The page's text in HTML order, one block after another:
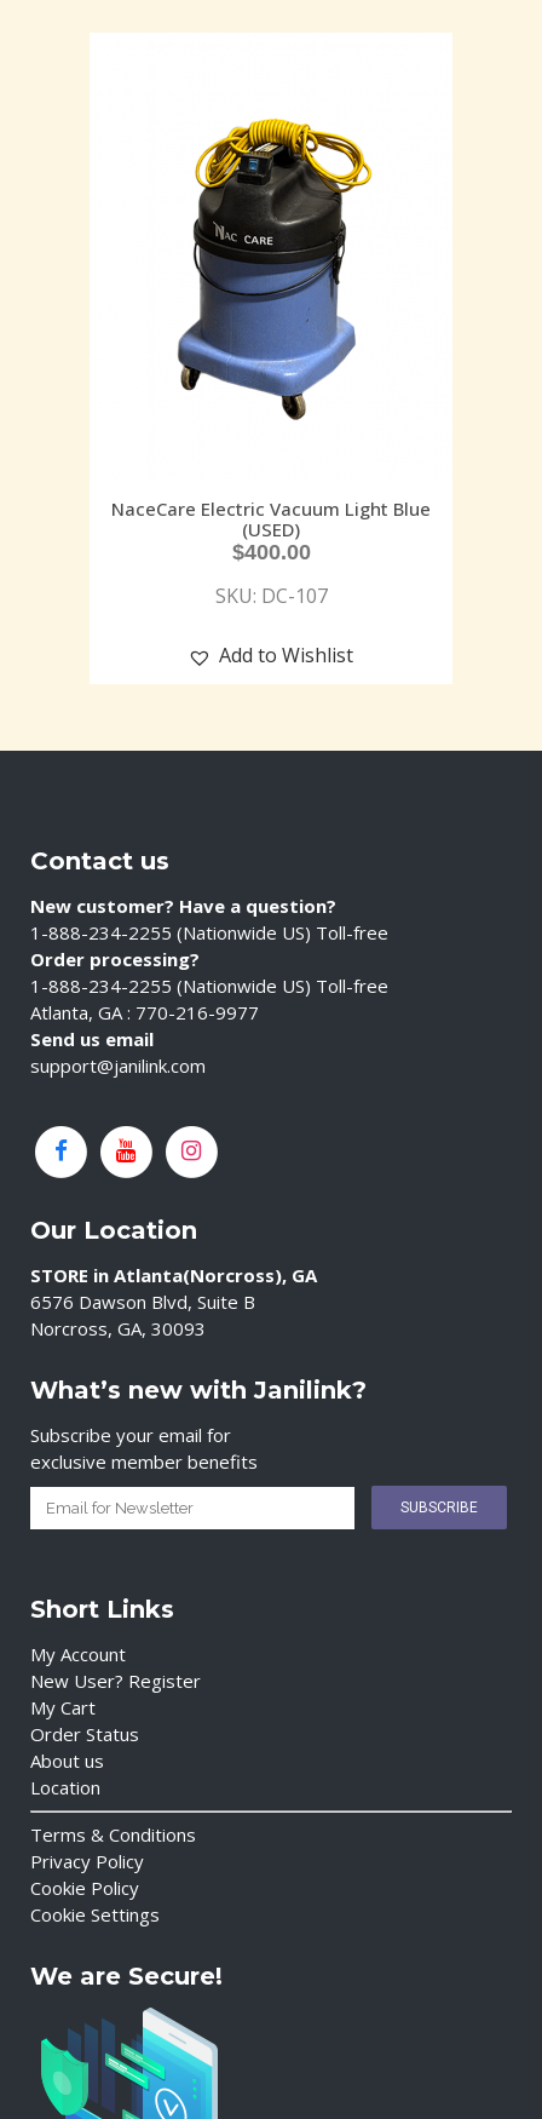
NaceCare Electric Vacuum Light Blue
(USED)
$400.00
SKU: DC-107
Add to Wishlist
Contact us
New customer? Have a question?
1-888-234-2255 (Nationwide US) Toll-free
Order processing?
1-888-234-2255 (Nationwide US) Toll-free
Atlanta, GA : 770-216-9977
Send us email
support@janilink.com
Our Location
STORE in Atlanta(Norcross), GA
6576 Dawson Blvd, Suite B
Norcross, GA, 30093
What’s new with Janilink?
Subscribe your email for
exclusive member benefits
Short Links
My Account
New User? Register
My Cart
Order Status
About us
Location
Terms & Conditions
Privacy Policy
Cookie Policy
Cookie Settings
We are Secure!